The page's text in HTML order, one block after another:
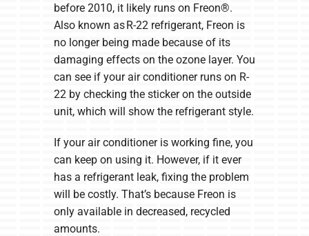
before 2010, it likely runs on Freon®.
Also known as R-22 refrigerant, Freon is
no longer being made because of its
damaging effects on the ozone layer. You
can see if your air conditioner runs on R-
22 by checking the sticker on the outside
unit, which will show the refrigerant style.
If your air conditioner is working fine, you
can keep on using it. However, if it ever
has a refrigerant leak, fixing the problem
will be costly. That’s because Freon is
only available in decreased, recycled
amounts.